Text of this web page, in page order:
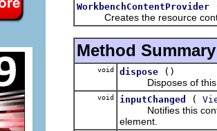
WorkbenchContentProvider
Creates the resource
Method Summary
void dispose
()
Disposes of this
void inputChanged (
Notifies this
element.